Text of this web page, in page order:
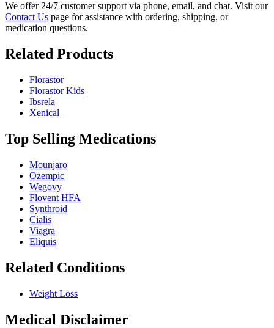
We offer 24/7 customer support via phone, email, and chat. Visit our
Contact Us page for assistance with ordering, shipping, or
medication questions.
Related Products
Florastor
Florastor Kids
Ibsrela
Xenical
Top Selling Medications
Mounjaro
Ozempic
Wegovy
Flovent HFA
Synthroid
Cialis
Viagra
Eliquis
Related Conditions
Weight Loss
Medical Disclaimer